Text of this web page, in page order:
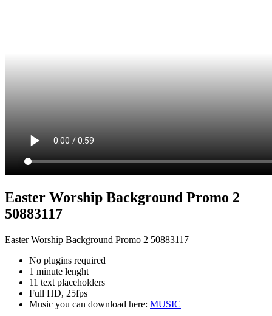
Easter Worship Background Promo 2
50883117
Easter Worship Background Promo 2 50883117
No plugins required
1 minute lenght
11 text placeholders
Full HD, 25fps
Music you can download here: MUSIC